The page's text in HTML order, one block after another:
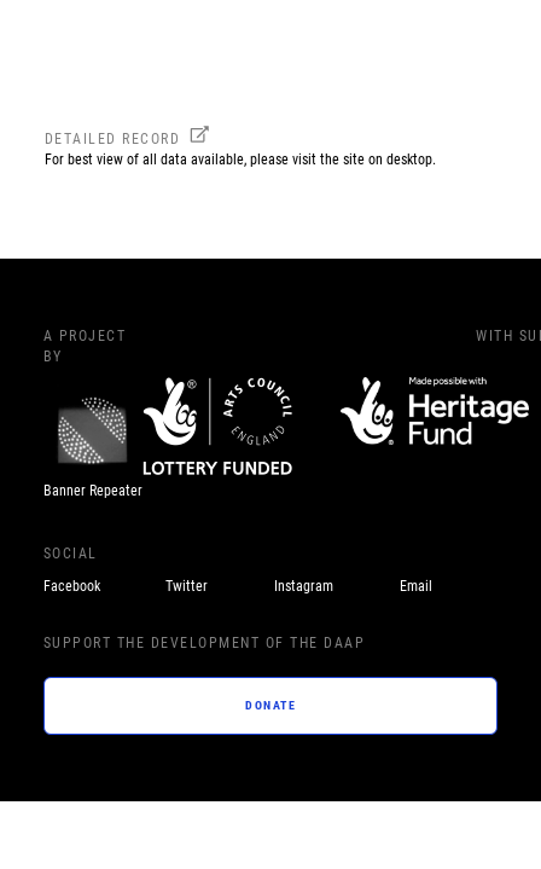
DETAILED RECORD
For best view of all data available, please visit the site on desktop.
A PROJECT
BY
Banner Repeater
WITH
SOCIAL
Facebook
Twitter Instagram Email
SUPPORT THE DEVELOPMENT OF THE DAAP
DONATE